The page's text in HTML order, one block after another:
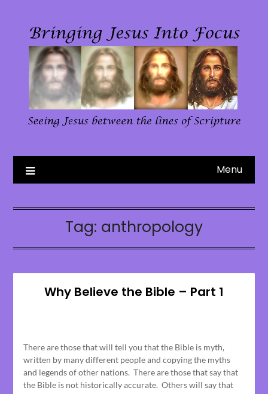
content
Menu
Tag: anthropology
Why Believe the Bible – Part 1
June
15,
2023
There are those that will tell you that the Bible is myth,
written by many different people and copying the myths
and legends of other nations. There are those that say that
the Bible is not historically accurate. Others will say that